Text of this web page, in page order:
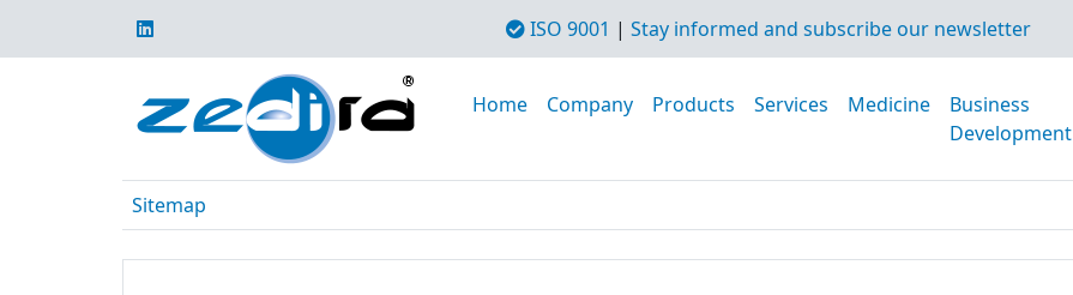
ISO 9001 | Stay informed and subscribe our newsletter
Home Company Products Services Medicine
Business
Development
Sitemap